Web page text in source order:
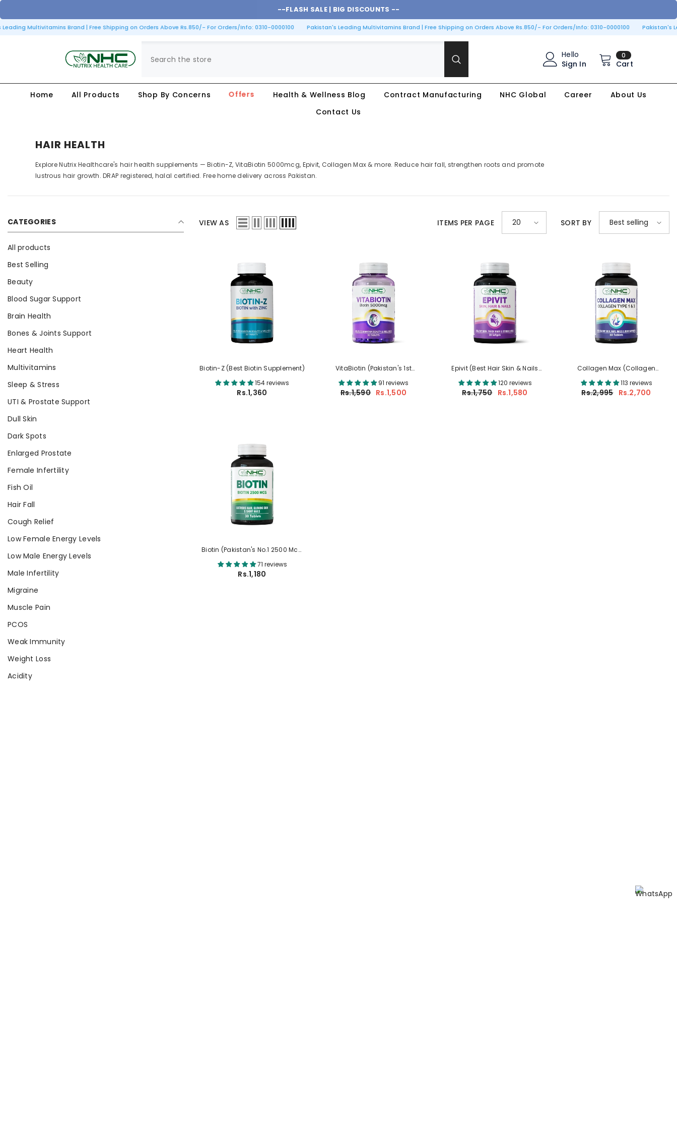
--FLASH SALE | BIG DISCOUNTS --
Multivitamins Brand | Free Shipping on Orders Above Rs.850/- For Orders/Info: 0310-0000100 Pakistan's Leading Multivitamins Brand | Free Shipping on Orders Above Rs.850/- For Orders/Info: 0310-0000100 Pakistan's
00
items
Cart
Hello
Sign In
Home All Products Shop By Concerns Offers Health & Wellness Blog Contract Manufacturing NHC Global Career
About Us
Contact Us
HAIR HEALTH
Explore Nutrix Healthcare's hair health supplements — Biotin-Z, VitaBiotin 5000mcg, Epivit, Collagen Max & more. Reduce hair fall, strengthen roots and promote
lustrous hair growth. DRAP registered, halal certified. Free home delivery across Pakistan.
CATEGORIES
All products
Best Selling
Beauty
Blood Sugar Support
Brain Health
Bones & Joints Support
Heart Health
Multivitamins
Sleep & Stress
UTI & Prostate Support
Dull Skin
Dark Spots
Enlarged Prostate
Female Infertility
Fish Oil
Hair Fall
Cough Relief
Low Female Energy Levels
Low Male Energy Levels
Male Infertility
Migraine
Muscle Pain
PCOS
Weak Immunity
Weight Loss
Acidity
VIEW AS ITEMS PER PAGE 20 SORT BY Best selling
Biotin-Z (Best Biotin Supplement)
154 reviews
Rs.1,360
VitaBiotin (Pakistan's 1st
5000mcg Biotin With 17 Beauty
Nutrients)
91 reviews
Rs.1,590 Rs.1,500
Epivit (Best Hair Skin & Nails
Supplement In Pakistan)
120 reviews
Rs.1,750 Rs.1,580
Collagen Max (Collagen
Supplement In Pakistan)
113 reviews
Rs.2,995 Rs.2,700
Biotin (Pakistan's No.1 2500 Mcg
Biotin Tablets)
71 reviews
Rs.1,180